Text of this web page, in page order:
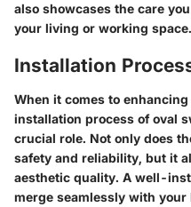
also showcases the care
your living or working space.
Installation
When it comes to
installation process of oval
crucial role. Not only does
safety and reliability, but it
aesthetic quality. A well-
merge seamlessly with